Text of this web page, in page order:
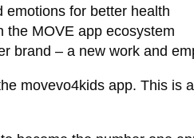
emotions for better health
the MOVE app ecosystem
brand – a new work and
movevo4kids app. This